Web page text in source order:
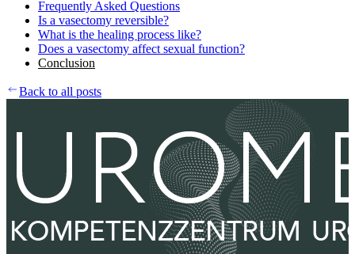
Frequently Asked Questions
Is a vasectomy reversible?
What is the healing process like?
Does a vasectomy affect sexual function?
Conclusion
Back to all posts